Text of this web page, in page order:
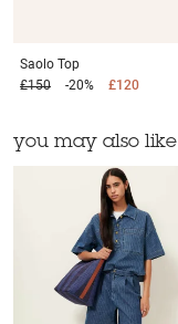
Saolo Top
£150
-20% £120
you may also like